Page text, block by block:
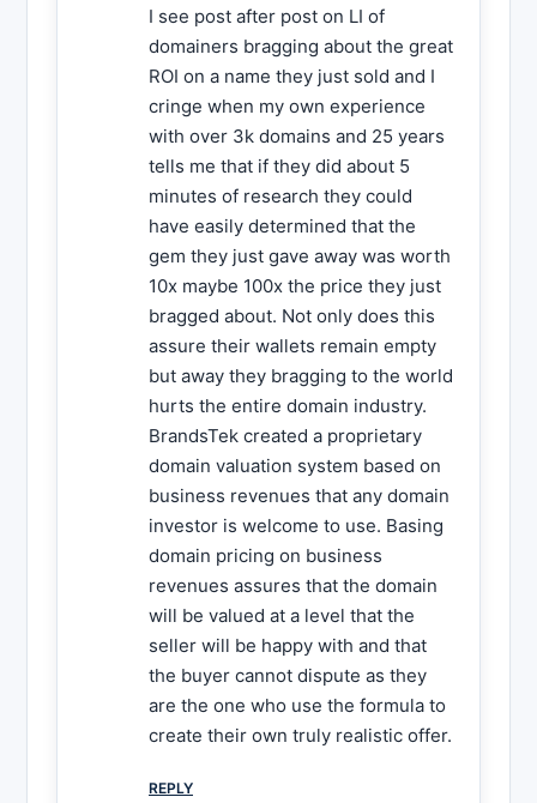
I see post after post on LI of
domainers bragging about the great
ROI on a name they just sold and I
cringe when my own experience
with over 3k domains and 25 years
tells me that if they did about 5
minutes of research they could
have easily determined that the
gem they just gave away was worth
10x maybe 100x the price they just
bragged about. Not only does this
assure their wallets remain empty
but away they bragging to the world
hurts the entire domain industry.
BrandsTek created a proprietary
domain valuation system based on
business revenues that any domain
investor is welcome to use. Basing
domain pricing on business
revenues assures that the domain
will be valued at a level that the
seller will be happy with and that
the buyer cannot dispute as they
are the one who use the formula to
create their own truly realistic offer.
REPLY